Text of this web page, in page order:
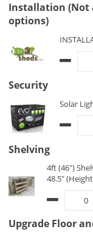
Installation (Not
options)
Security
Solar
Shelving
4ft (46")
48.5"
Upgrade Floor